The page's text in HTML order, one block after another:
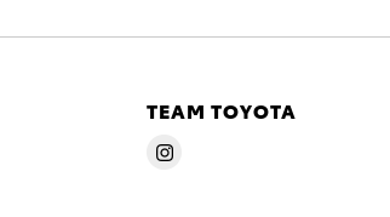
TEAM TOYOTA